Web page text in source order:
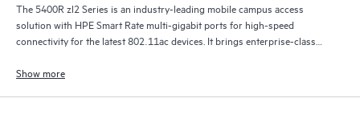
The 5400R zl2 Series is an industry-leading mobile campus access
solution with HPE Smart Rate multi-gigabit ports for high-speed
connectivity for the latest 802.11ac devices. It brings enterprise-class
networks.
Show more